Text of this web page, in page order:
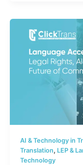
AI & Technology in
Translation, LEP &
Technology